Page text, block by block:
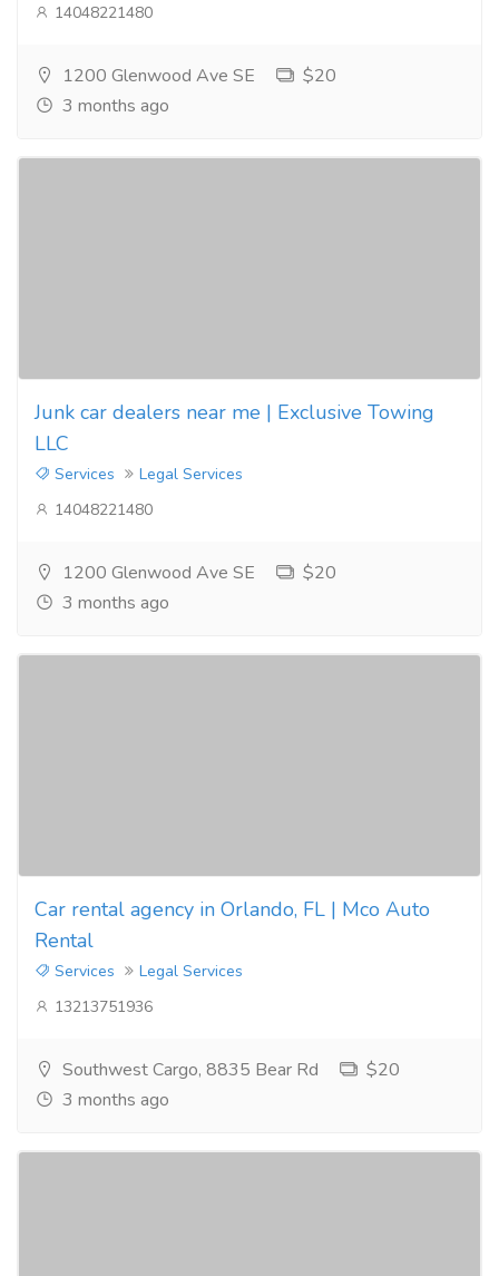
14048221480
1200 Glenwood Ave SE
$20
3 months ago
Junk car dealers near me | Exclusive Towing
LLC
Services
Legal Services
14048221480
1200 Glenwood Ave SE
$20
3 months ago
Car rental agency in Orlando, FL | Mco Auto
Rental
Services
Legal Services
13213751936
Southwest Cargo, 8835 Bear Rd
$20
3 months ago